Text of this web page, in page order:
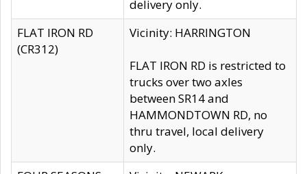
delivery only.
FLAT IRON RD
(CR312)
Vicinity: HARRINGTON
FLAT IRON RD is restricted to
trucks over two axles
between SR14 and
HAMMONDTOWN RD, no
thru travel, local delivery
only.